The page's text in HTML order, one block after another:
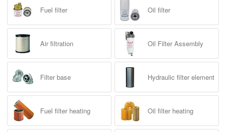
Fuel filter Oil filter
Air filtration Oil Filter Assembly
Filter base Hydraulic filter element
Fuel filter heating Oil filter heating